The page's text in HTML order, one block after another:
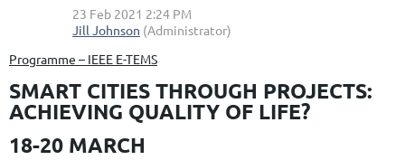
Programme – IEEE E-TEMS
SMART CITIES THROUGH PROJECTS:
ACHIEVING QUALITY OF LIFE?
18-20 MARCH